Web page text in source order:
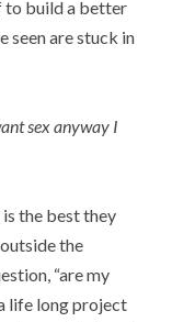
to build a better
seen are stuck in
sex anyway I
the best they
the
“are my
life long project